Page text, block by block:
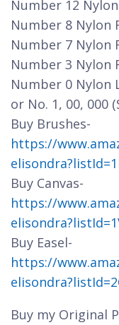
Number 12
Number 8 Nylon
Number 7 Nylon
Number 3 Nylon
Number 0 Nylon
or No. 1, 00, 000
Buy Brushes-
https://
Buy Canvas-
https://
Buy Easel-
https://
Buy my Original